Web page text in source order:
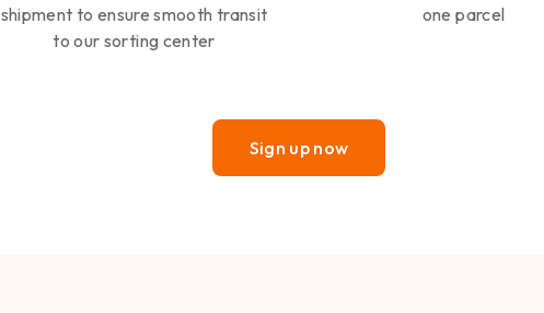
shipment to ensure smooth transit
to our sorting center
one parcel
Sign up now